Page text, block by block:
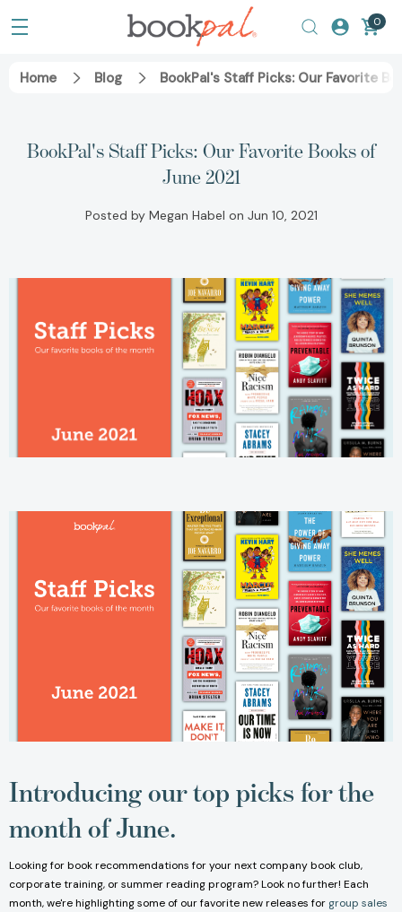
0
Home Blog BookPal's Staff Picks: Our Favorite
BookPal's Staff Picks: Our Favorite Books of
June 2021
Posted by Megan Habel on Jun 10, 2021
Introducing our top picks for the
month of June.
Looking for book recommendations for your next company book club,
corporate training, or summer reading program? Look no further! Each
month, we're highlighting some of our favorite new releases for group sales